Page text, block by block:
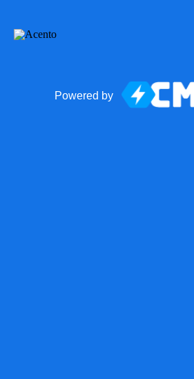
Powered by